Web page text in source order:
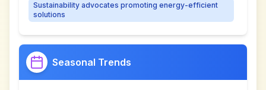
Sustainability advocates promoting energy-efficient
solutions
Seasonal Trends